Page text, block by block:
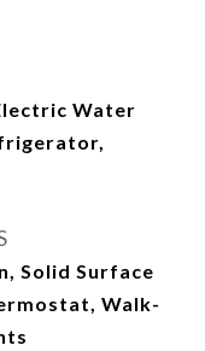
Water
Solid Surface
Walk-